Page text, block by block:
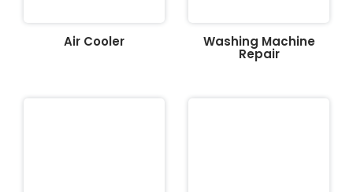
Air Cooler Washing Machine
Repair